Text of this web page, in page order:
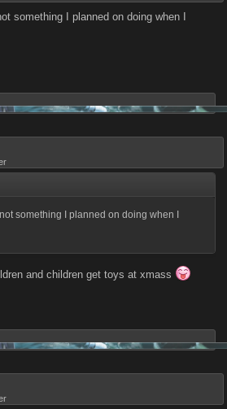
something I planned on doing when I
something I planned on doing when I
and children get toys at xmass